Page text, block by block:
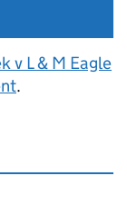
v L & M Eagle
.